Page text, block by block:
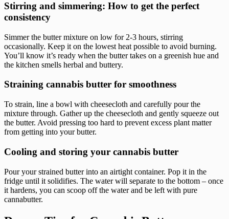
Stirring and simmering: How to get the perfect
consistency
Simmer the butter mixture on low for 2-3 hours, stirring
occasionally. Keep it on the lowest heat possible to avoid burning.
You’ll know it’s ready when the butter takes on a greenish hue and
the kitchen smells herbal and buttery.
Straining cannabis butter for smoothness
To strain, line a bowl with cheesecloth and carefully pour the
mixture through. Gather up the cheesecloth and gently squeeze out
the butter. Avoid pressing too hard to prevent excess plant matter
from getting into your butter.
Cooling and storing your cannabis butter
Pour your strained butter into an airtight container. Pop it in the
fridge until it solidifies. The water will separate to the bottom – once
it hardens, you can scoop off the water and be left with pure
cannabutter.